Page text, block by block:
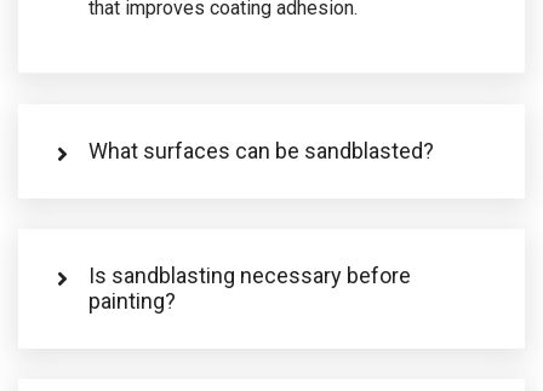
that improves coating adhesion.
What surfaces can be sandblasted?
Is sandblasting necessary before
painting?